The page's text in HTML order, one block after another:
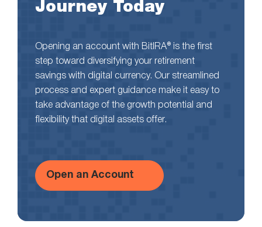
Journey Today
Opening an account with BitIRA® is the first
step toward diversifying your retirement
savings with digital currency. Our streamlined
process and expert guidance make it easy to
take advantage of the growth potential and
flexibility that digital assets offer.
Open an Account